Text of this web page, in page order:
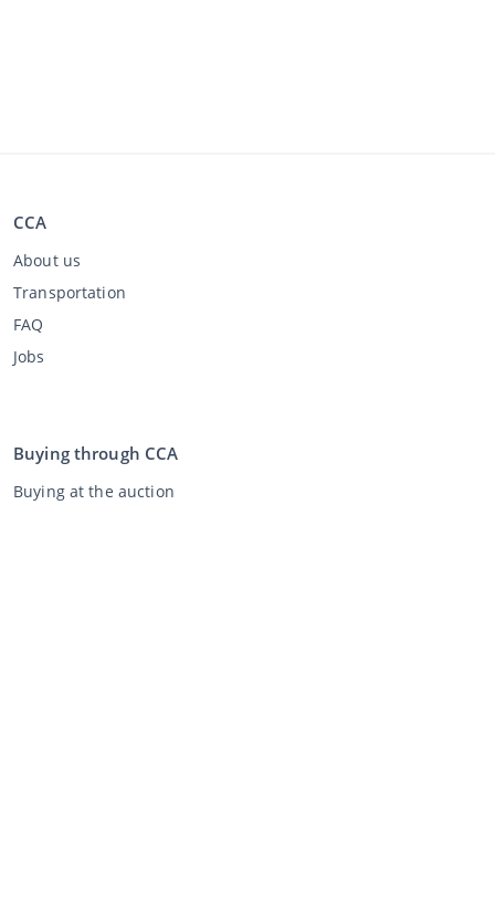
CCA
About us
Transportation
FAQ
Jobs
Buying through CCA
Buying at the auction